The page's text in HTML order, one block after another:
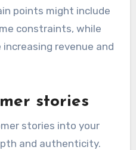
points might include
constraints, while
revenue and
stories
stories into your
and authenticity.